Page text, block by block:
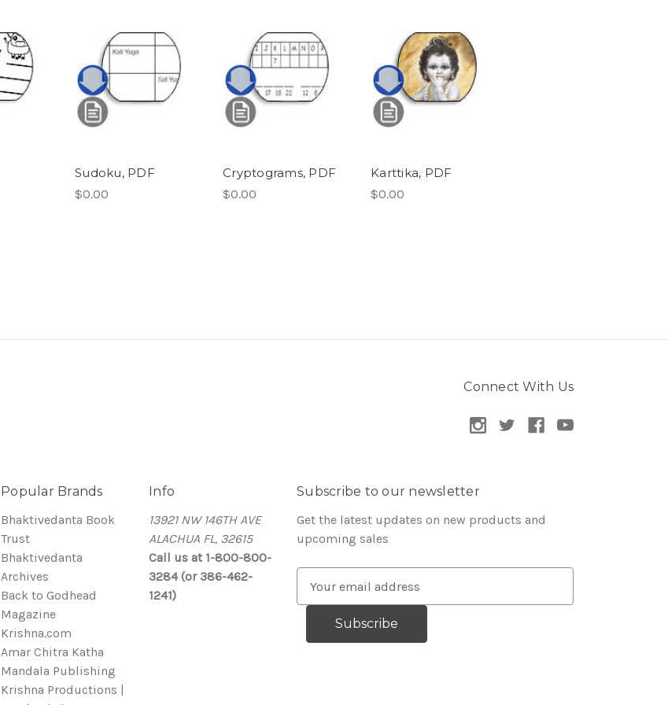
Sudoku, PDF
$0.00
Cryptograms, PDF
$0.00
Karttika, PDF
$0.00
Connect With Us
Popular Brands
Bhaktivedanta Book
Trust
Bhaktivedanta
Archives
Back to Godhead
Magazine
Krishna.com
Amar Chitra Katha
Mandala Publishing
Krishna Productions |
Info
13921 NW 146TH AVE
ALACHUA FL, 32615
Call us at 1-800-800-
3284 (or 386-462-
1241)
Subscribe to our newsletter
Get the latest updates on new products and
upcoming sales